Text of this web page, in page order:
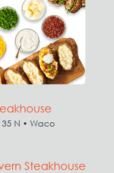
N • Waco
Steakhouse